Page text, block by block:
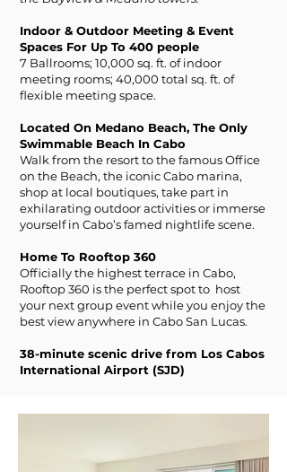
Indoor & Outdoor Meeting & Event
Spaces For Up To 400 people
7 Ballrooms; 10,000 sq. ft. of indoor
meeting rooms; 40,000 total sq. ft. of
flexible meeting space.
Located On Medano Beach, The Only
Swimmable Beach In Cabo
Walk from the resort to the famous Office
on the Beach, the iconic Cabo marina,
shop at local boutiques, take part in
exhilarating outdoor activities or immerse
yourself in Cabo’s famed nightlife scene.
Home To Rooftop 360
Officially the highest terrace in Cabo,
Rooftop 360 is the perfect spot to host
your next group event while you enjoy the
best view anywhere in Cabo San Lucas.
38-minute scenic drive from Los Cabos
International Airport (SJD)